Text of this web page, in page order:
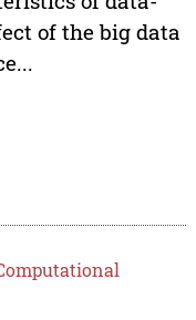
of the big data